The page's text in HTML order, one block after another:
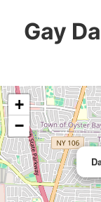
Gay
+
−